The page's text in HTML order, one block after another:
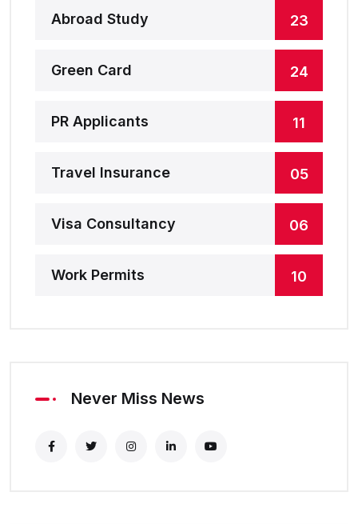
Abroad Study 23
Green Card 24
PR Applicants 11
Travel Insurance 05
Visa Consultancy 06
Work Permits 10
Never Miss News